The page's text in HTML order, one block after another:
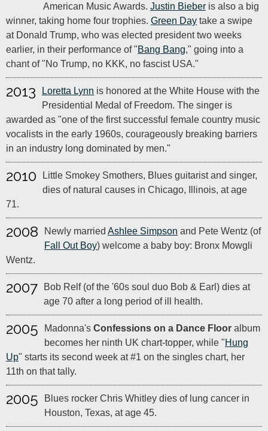
American Music Awards. Justin Bieber is also a big
winner, taking home four trophies. Green Day take a swipe
at Donald Trump, who was elected president two weeks
earlier, in their performance of "Bang Bang," going into a
chant of "No Trump, no KKK, no fascist USA."
2013 Loretta Lynn is honored at the White House with the
Presidential Medal of Freedom. The singer is
awarded as "one of the first successful female country music
vocalists in the early 1960s, courageously breaking barriers
in an industry long dominated by men."
2010
Little Smokey Smothers, Blues guitarist and singer,
dies of natural causes in Chicago, Illinois, at age
71.
2008 Newly married Ashlee Simpson and Pete Wentz (of
Fall Out Boy) welcome a baby boy: Bronx Mowgli
Wentz.
2007
Bob Relf (of the '60s soul duo Bob & Earl) dies at
age 70 after a long period of ill health.
2005 Madonna's Confessions on a Dance Floor album
becomes her ninth UK chart-topper, while "Hung
Up" starts its second week at #1 on the singles chart, her
11th on that tally.
2005
Blues rocker Chris Whitley dies of lung cancer in
Houston, Texas, at age 45.